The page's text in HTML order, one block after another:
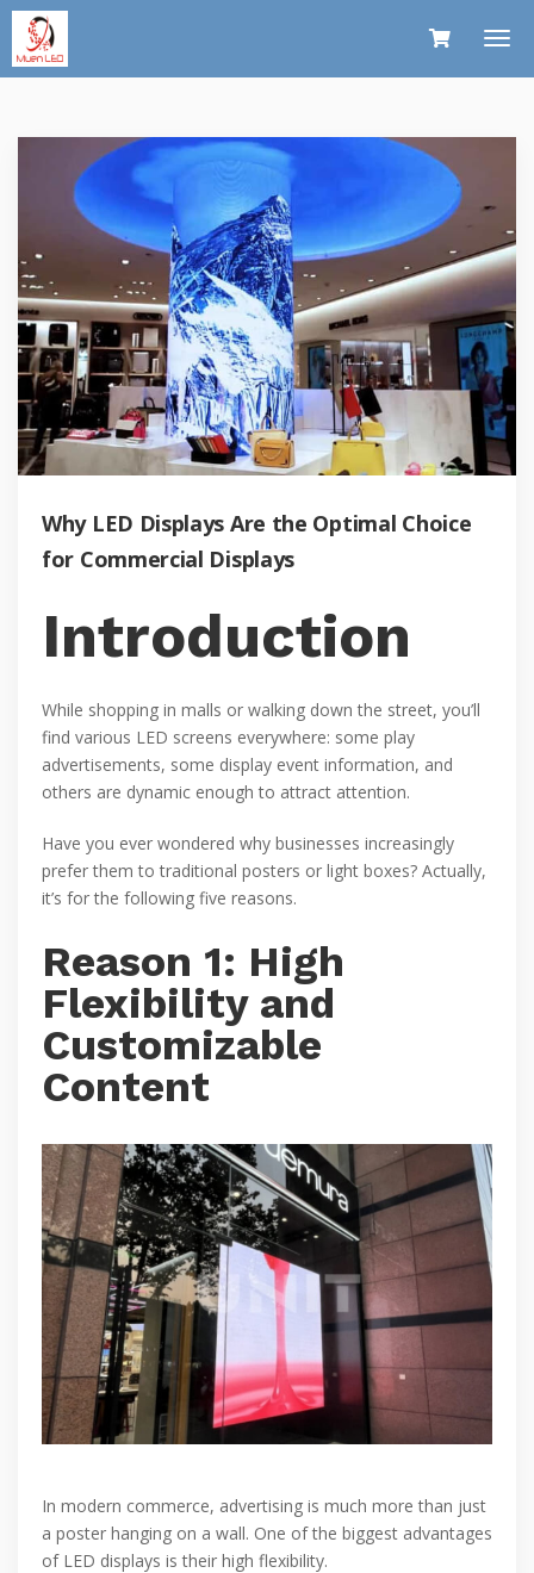
Why LED Displays Are the Optimal Choice
for Commercial Displays
Introduction
While shopping in malls or walking down the street, you’ll
find various LED screens everywhere: some play
advertisements, some display event information, and
others are dynamic enough to attract attention.
Have you ever wondered why businesses increasingly
prefer them to traditional posters or light boxes? Actually,
it’s for the following five reasons.
Reason 1: High
Flexibility and
Customizable
Content
In modern commerce, advertising is much more than just
a poster hanging on a wall. One of the biggest advantages
of LED displays is their high flexibility.